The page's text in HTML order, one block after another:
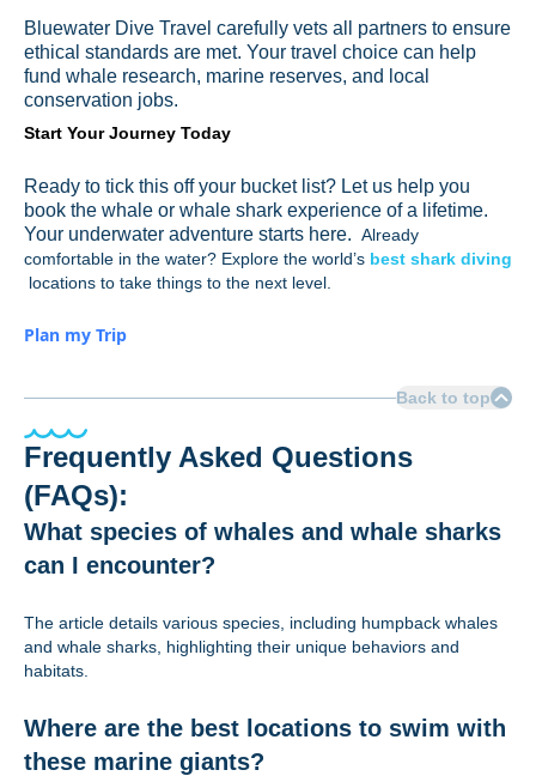
Bluewater Dive Travel carefully vets all partners to ensure
ethical standards are met. Your travel choice can help
fund whale research, marine reserves, and local
conservation jobs.
Start Your Journey Today
Ready to tick this off your bucket list? Let us help you
book the whale or whale shark experience of a lifetime.
Your underwater adventure starts here. Already
comfortable in the water? Explore the world’s best shark diving
locations to take things to the next level.
Plan my Trip
Back to top
Frequently Asked Questions
(FAQs):
What species of whales and whale sharks
can I encounter?
The article details various species, including humpback whales
and whale sharks, highlighting their unique behaviors and
habitats.
Where are the best locations to swim with
these marine giants?